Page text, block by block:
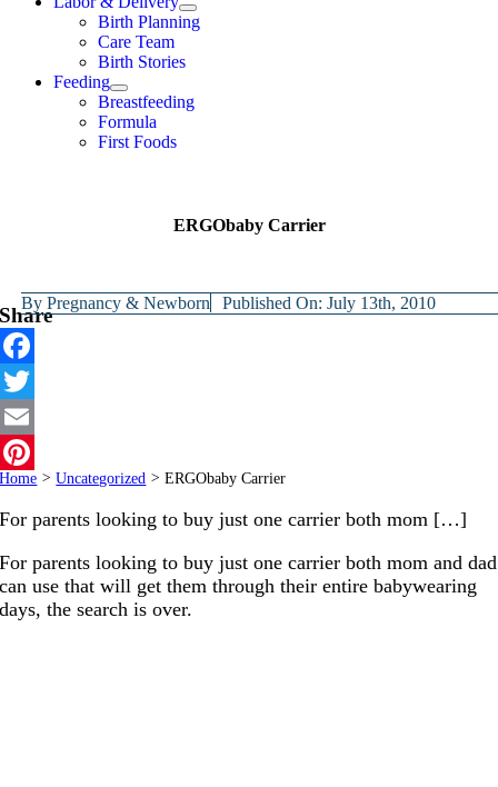
Birth Planning
Care Team
Birth Stories
Feeding
Breastfeeding
Formula
First Foods
ERGObaby Carrier
ByPregnancy & Newborn Published On: July 13th, 2010
Share
Facebook
Twitter
Email
Pinterest
Home > Uncategorized > ERGObaby Carrier
For parents looking to buy just one carrier both mom […]
For parents looking to buy just one carrier both mom and dad
can use that will get them through their entire babywearing
days, the search is over.